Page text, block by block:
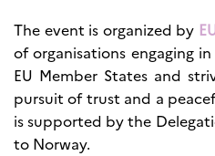
The event is organized by
of organisations engaging
EU Member States and
pursuit of trust and a
is supported by the
to Norway.